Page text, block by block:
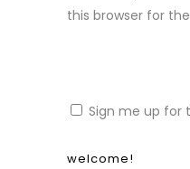
this browser for
Sign me up for
welcome!